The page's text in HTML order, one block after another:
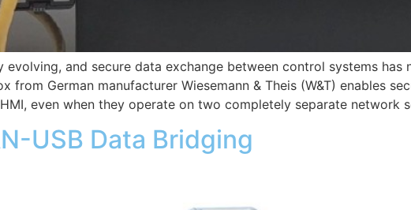
evolving, and secure data exchange between control systems
from German manufacturer Wiesemann & Theis (W&T) enables
even when they operate on two completely separate network
USB Data Bridging